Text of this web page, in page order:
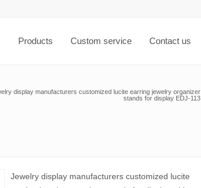
Products Custom service Contact us
display manufacturers customized lucite earring jewelry organizer
stands for display EDJ-113
Jewelry display manufacturers customized lucite